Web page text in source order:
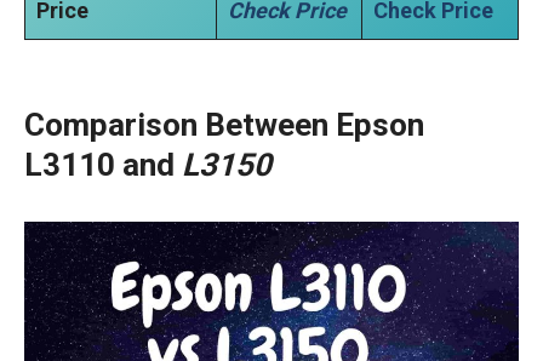
Price Check Price Check Price
Comparison Between Epson
L3110 and L3150